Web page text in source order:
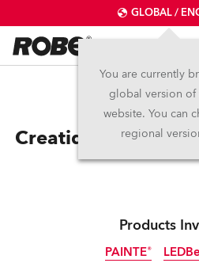
GLOBAL /
You are currently
global version of
website. You can
regional
12.4.2023
Creatiq Gets
Products
PAINTE®